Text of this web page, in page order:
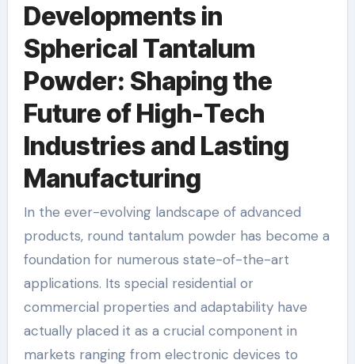
Developments in
Spherical Tantalum
Powder: Shaping the
Future of High-Tech
Industries and Lasting
Manufacturing
In the ever-evolving landscape of advanced
products, round tantalum powder has become a
foundation for numerous state-of-the-art
applications. Its special residential or
commercial properties and adaptability have
actually placed it as a crucial component in
markets ranging from electronic devices to